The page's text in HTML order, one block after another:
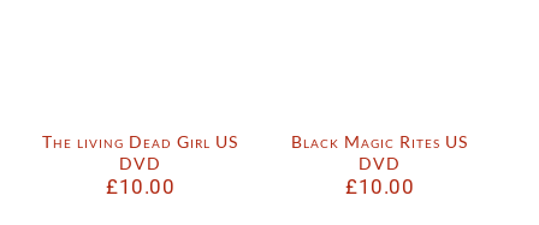
The living Dead Girl US
DVD
£10.00
Black Magic Rites US
DVD
£10.00